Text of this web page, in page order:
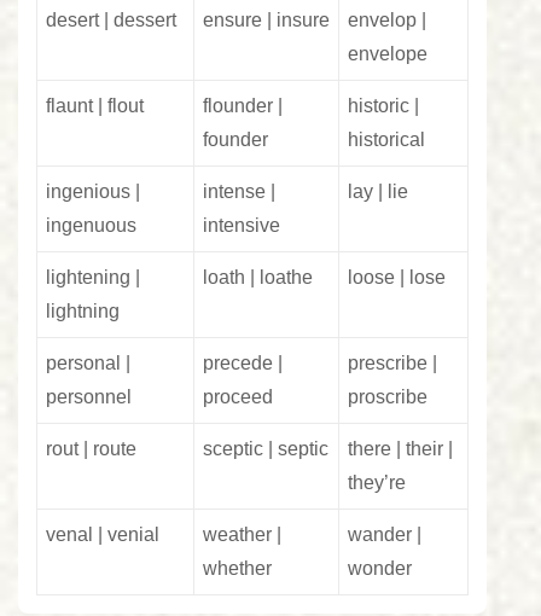
desert | dessert ensure | insure
envelop |
envelope
flaunt | flout
flounder |
founder
historic |
historical
ingenious |
ingenuous
intense |
intensive
lay | lie
lightening |
lightning
loath | loathe loose | lose
personal |
personnel
precede |
proceed
prescribe |
proscribe
rout | route sceptic | septic
there | their |
they’re
venal | venial
weather |
whether
wander |
wonder